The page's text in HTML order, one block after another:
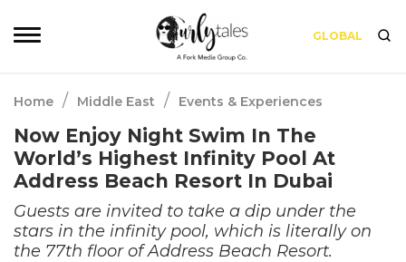
GLOBAL
Home / Middle East / Events & Experiences
Now Enjoy Night Swim In The
World’s Highest Infinity Pool At
Address Beach Resort In Dubai
Guests are invited to take a dip under the
stars in the infinity pool, which is literally on
the 77th floor of Address Beach Resort.